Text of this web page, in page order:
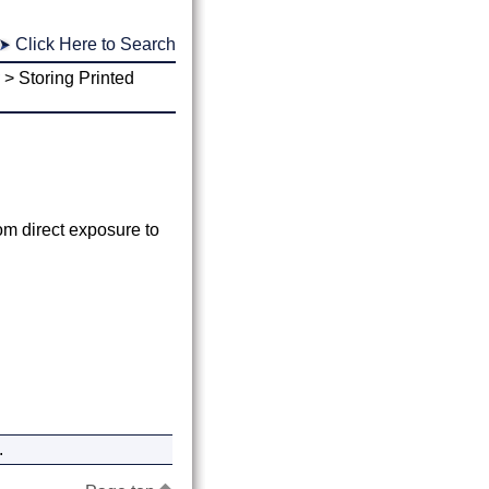
Click Here to Search
> Storing Printed
direct exposure to